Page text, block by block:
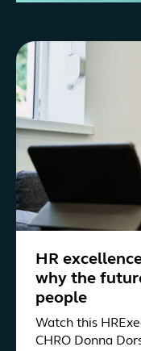
HR
why the
people
Watch this
CHRO Donna